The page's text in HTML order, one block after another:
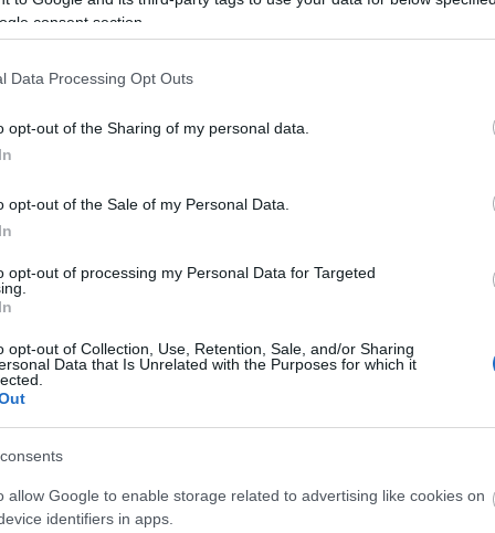
consent section.
Data Processing Opt Outs
opt-out of the Sharing of my personal data.
opt-out of the Sale of my Personal Data.
opt-out of processing my Personal Data for Targeted
opt-out of Collection, Use, Retention, Sale, and/or Sharing
Data that Is Unrelated with the Purposes for which it
allow Google to enable storage related to advertising like cookies on
identifiers in apps.
countryside; try a
or a tandem skydive;
a real-life adventure
and recreations
from horseback;
of
our ample
See Wiltshire
one of our many
You can step back in